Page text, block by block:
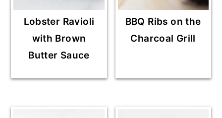
Lobster Ravioli
with Brown
Butter Sauce
BBQ Ribs on the
Charcoal Grill